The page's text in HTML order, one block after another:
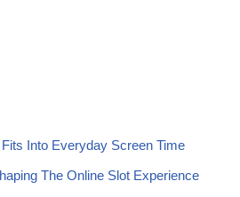
Into Everyday Screen Time
The Online Slot Experience